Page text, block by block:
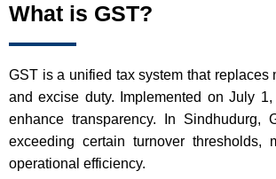
What is GST?
GST is a unified tax system that replaces
and excise duty. Implemented on July
enhance transparency. In Sindhudurg,
exceeding certain turnover
operational efficiency.